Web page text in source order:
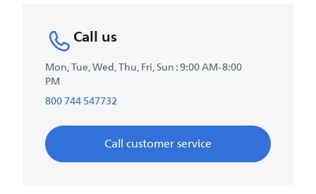
Call us
Mon, Tue, Wed, Thu, Fri, Sun : 9:00 AM-8:00
PM
800 744 547732
Call customer service